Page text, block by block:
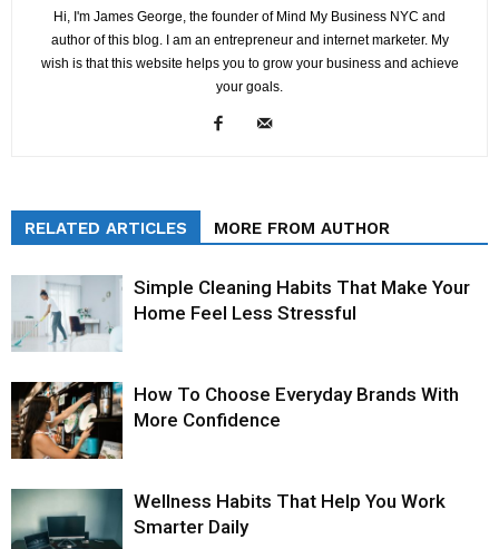
Hi, I'm James George, the founder of Mind My Business NYC and
author of this blog. I am an entrepreneur and internet marketer. My
wish is that this website helps you to grow your business and achieve
your goals.
RELATED ARTICLES MORE FROM AUTHOR
Simple Cleaning Habits That Make Your
Home Feel Less Stressful
How To Choose Everyday Brands With
More Confidence
Wellness Habits That Help You Work
Smarter Daily